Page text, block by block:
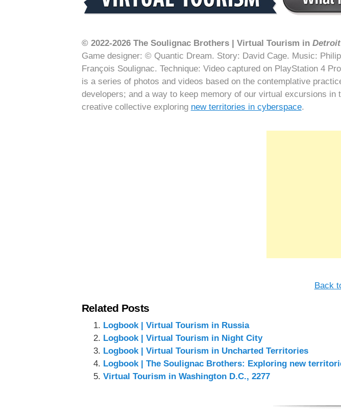
© 2022-2026 The Soulignac Brothers | Virtual Tourism in
Game designer: © Quantic Dream. Story: David Cage‬. Music:
François Soulignac. Technique: Video captured on PlayStation 4
is a series of photos and videos based on the contemplative
developers; and a way to keep memory of our virtual excursions in
creative collective exploring new territories in cyberspace.
Back
Related Posts
Logbook | Virtual Tourism in Russia
Logbook | Virtual Tourism in Night City
Logbook | Virtual Tourism in Uncharted Territories
Logbook | The Soulignac Brothers: Exploring new
Virtual Tourism in Washington D.C., 2277